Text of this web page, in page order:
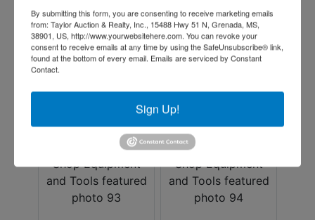
By submitting this form, you are consenting to receive marketing emails
from: Taylor Auction & Realty, Inc., 15488 Hwy 51 N, Grenada, MS,
38901, US, http://www.yourwebsitehere.com. You can revoke your
consent to receive emails at any time by using the SafeUnsubscribe® link,
found at the bottom of every email. Emails are serviced by Constant
Contact.
Sign Up!